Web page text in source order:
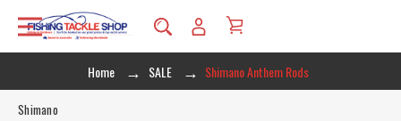
Home SALE Shimano Anthem Rods
Shimano